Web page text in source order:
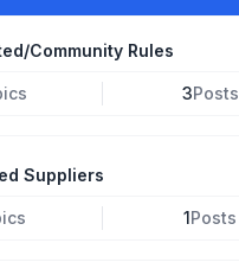
Community Rules
3Posts
Suppliers
1Posts